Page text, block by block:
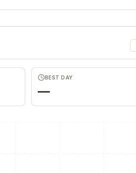
BEST DAY
—
Favors.dev
marketing favors